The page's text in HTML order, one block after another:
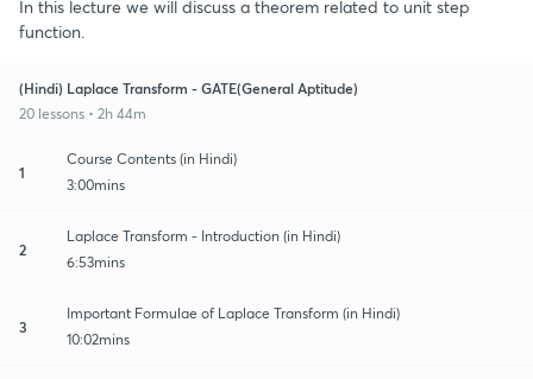
In this lecture we will discuss a theorem related to unit step
function.
(Hindi) Laplace Transform - GATE(General Aptitude)
20 lessons • 2h 44m
1
Course Contents (in Hindi)
3:00mins
2
Laplace Transform - Introduction (in Hindi)
6:53mins
3
Important Formulae of Laplace Transform (in Hindi)
10:02mins